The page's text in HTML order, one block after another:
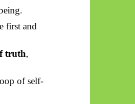
first and
truth,
of self-